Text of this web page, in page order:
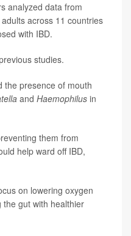
analyzed data from
across 11 countries
with IBD.
studies.
the presence of mouth
and Haemophilus in
them from
help ward off IBD,
on lowering oxygen
the gut with healthier